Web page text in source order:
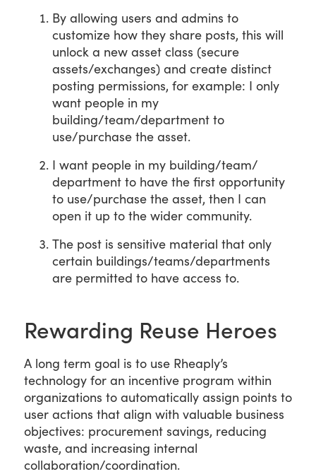
By allowing users and admins to
customize how they share posts, this will
unlock a new asset class (secure
assets/exchanges) and create distinct
posting permissions, for example: I only
want people in my
building/team/department to
use/purchase the asset.
I want people in my building/team/
department to have the first opportunity
to use/purchase the asset, then I can
open it up to the wider community.
The post is sensitive material that only
certain buildings/teams/departments
are permitted to have access to.
Rewarding Reuse Heroes
A long term goal is to use Rheaply’s
technology for an incentive program within
organizations to automatically assign points to
user actions that align with valuable business
objectives: procurement savings, reducing
waste, and increasing internal
collaboration/coordination.